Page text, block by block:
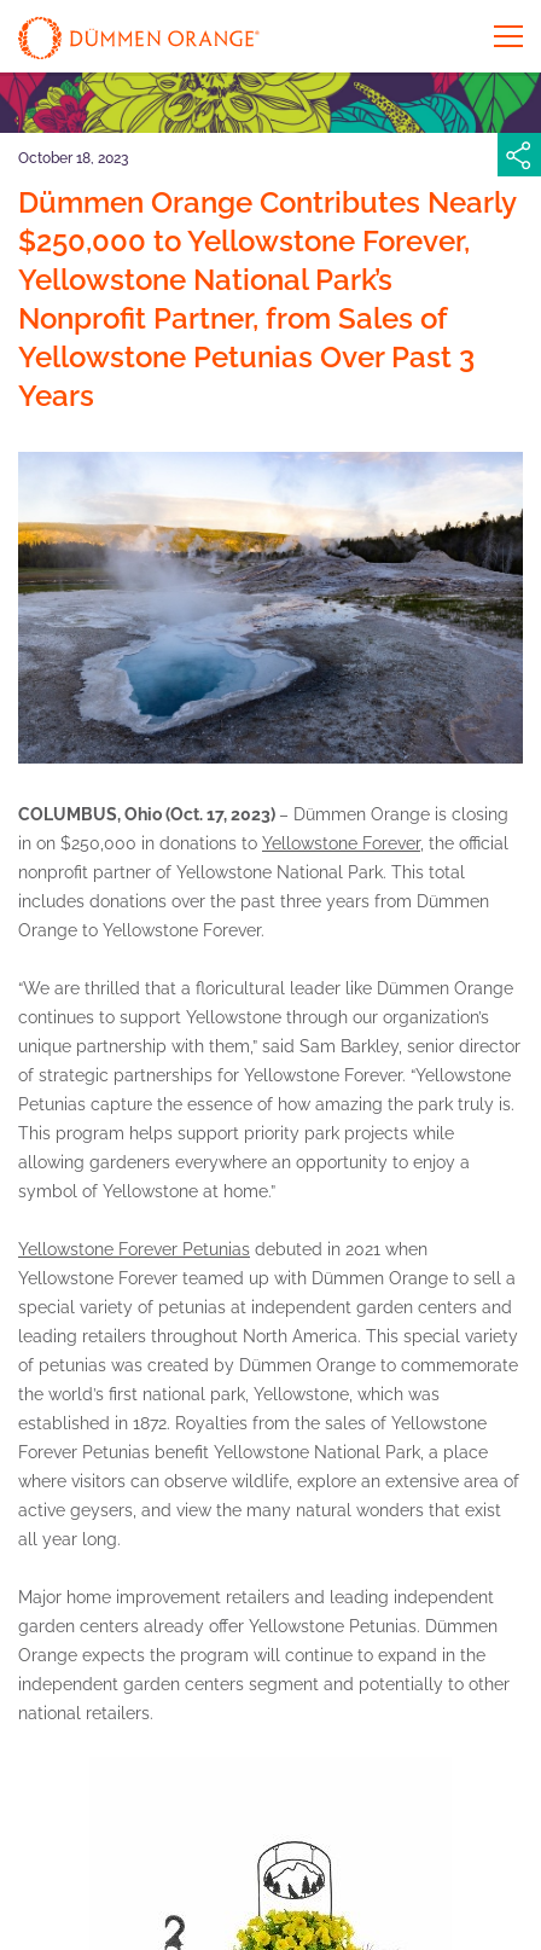
October 18, 2023
Dümmen Orange Contributes Nearly
$250,000 to Yellowstone Forever,
Yellowstone National Park’s
Nonprofit Partner, from Sales of
Yellowstone Petunias Over Past 3
Years
COLUMBUS, Ohio (Oct. 17, 2023) – Dümmen Orange is closing
in on $250,000 in donations to Yellowstone Forever, the official
nonprofit partner of Yellowstone National Park. This total
includes donations over the past three years from Dümmen
Orange to Yellowstone Forever.
“We are thrilled that a floricultural leader like Dümmen Orange
continues to support Yellowstone through our organization’s
unique partnership with them,” said Sam Barkley, senior director
of strategic partnerships for Yellowstone Forever. “Yellowstone
Petunias capture the essence of how amazing the park truly is.
This program helps support priority park projects while
allowing gardeners everywhere an opportunity to enjoy a
symbol of Yellowstone at home.”
Yellowstone Forever Petunias debuted in 2021 when
Yellowstone Forever teamed up with Dümmen Orange to sell a
special variety of petunias at independent garden centers and
leading retailers throughout North America. This special variety
of petunias was created by Dümmen Orange to commemorate
the world’s first national park, Yellowstone, which was
established in 1872. Royalties from the sales of Yellowstone
Forever Petunias benefit Yellowstone National Park, a place
where visitors can observe wildlife, explore an extensive area of
active geysers, and view the many natural wonders that exist
all year long.
Major home improvement retailers and leading independent
garden centers already offer Yellowstone Petunias. Dümmen
Orange expects the program will continue to expand in the
independent garden centers segment and potentially to other
national retailers.